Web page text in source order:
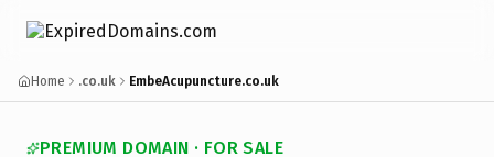
Home .co.uk EmbeAcupuncture.co.uk
PREMIUM DOMAIN · FOR SALE